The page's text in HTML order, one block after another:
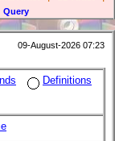
Query
09-August-2026 07:23
Definitions